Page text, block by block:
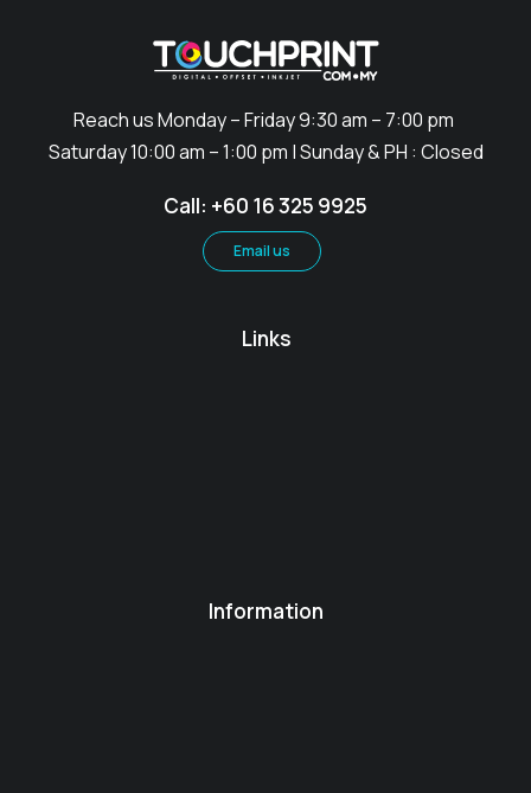
Reach us Monday – Friday 9:30 am – 7:00 pm
Saturday 10:00 am – 1:00 pm | Sunday & PH : Closed
Call: +60 16 325 9925
Email us
Links
Information